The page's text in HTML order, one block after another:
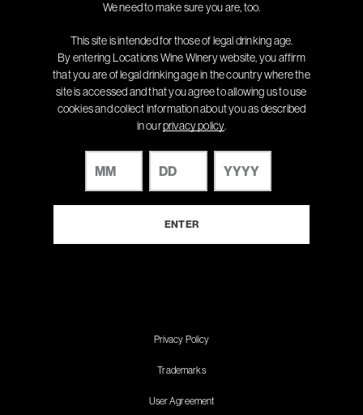
We need to make sure you are, too.
This site is intended for those of legal drinking age.
By entering Locations Wine Winery website, you affirm
that you are of legal drinking age in the country where the
site is accessed and that you agree to allowing us to use
cookies and collect information about you as described
in ourprivacy policy.
Privacy Policy
Trademarks
User Agreement